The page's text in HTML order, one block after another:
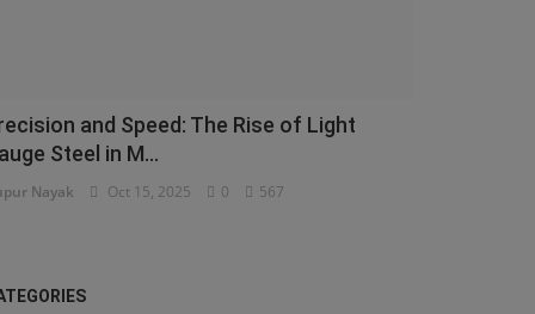
and Speed: The Rise of Light
Steel in M...
Nayak Oct 15, 2025 0 567